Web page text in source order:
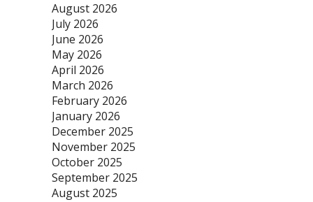
August 2026
July 2026
June 2026
May 2026
April 2026
March 2026
February 2026
January 2026
December 2025
November 2025
October 2025
September 2025
August 2025